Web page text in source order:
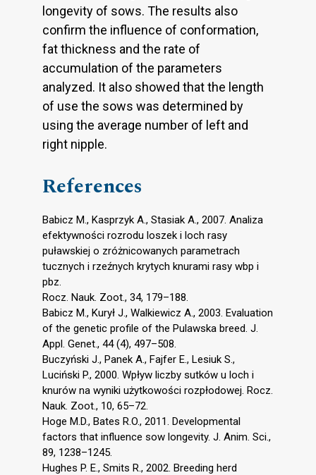
longevity of sows. The results also
confirm the influence of conformation,
fat thickness and the rate of
accumulation of the parameters
analyzed. It also showed that the length
of use the sows was determined by
using the average number of left and
right nipple.
References
Babicz M., Kasprzyk A., Stasiak A., 2007. Analiza
efektywności rozrodu loszek i loch rasy
puławskiej o zróżnicowanych parametrach
tucznych i rzeźnych krytych knurami rasy wbp i
pbz.
Rocz. Nauk. Zoot., 34, 179–188.
Babicz M., Kurył J., Walkiewicz A., 2003. Evaluation
of the genetic profile of the Pulawska breed. J.
Appl. Genet., 44 (4), 497–508.
Buczyński J., Panek A., Fajfer E., Lesiuk S.,
Luciński P., 2000. Wpływ liczby sutków u loch i
knurów na wyniki użytkowości rozpłodowej. Rocz.
Nauk. Zoot., 10, 65–72.
Hoge M.D., Bates R.O., 2011. Developmental
factors that influence sow longevity. J. Anim. Sci.,
89, 1238–1245.
Hughes P. E., Smits R., 2002. Breeding herd